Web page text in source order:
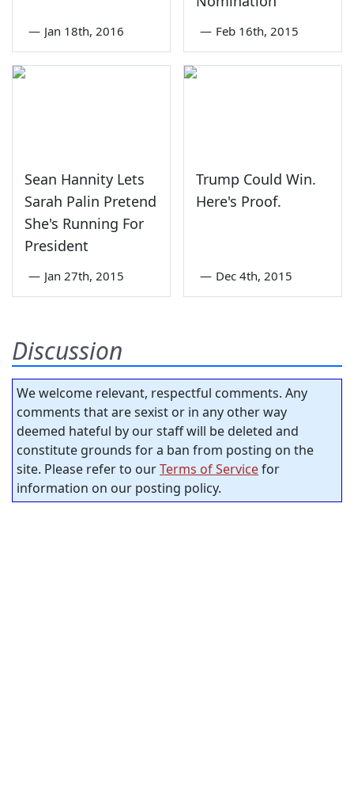
— Jan 18th, 2016 — Feb 16th, 2015
Sean Hannity Lets
Sarah Palin Pretend
She's Running For
President
— Jan 27th, 2015
Trump Could Win.
Here's Proof.
— Dec 4th, 2015
Discussion
We welcome relevant, respectful comments. Any
comments that are sexist or in any other way
deemed hateful by our staff will be deleted and
constitute grounds for a ban from posting on the
site. Please refer to ourTerms of Servicefor
information on our posting policy.